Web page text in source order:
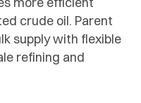
crude oil. Parent
supply with flexible
refining and